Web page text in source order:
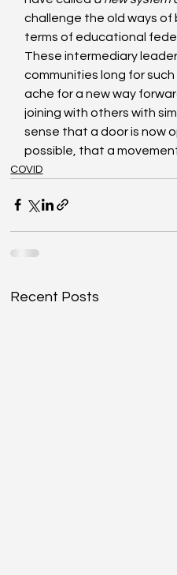
challenge the old ways of
terms of educational
These intermediary
communities long for
ache for a new way
joining with others with
sense that a door is now
possible, that a
COVID
Recent Posts